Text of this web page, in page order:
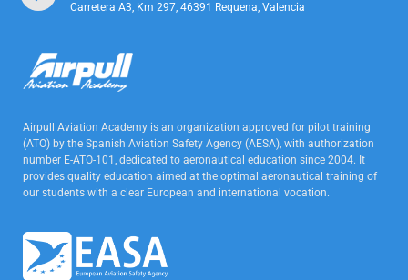
Carretera A3, Km 297, 46391 Requena, Valencia
Airpull Aviation Academy is an organization approved for pilot training
(ATO) by the Spanish Aviation Safety Agency (AESA), with authorization
number E-ATO-101, dedicated to aeronautical education since 2004. It
provides quality education aimed at the optimal aeronautical training of
our students with a clear European and international vocation.